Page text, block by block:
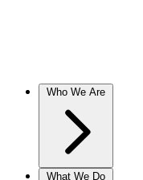
Who We Are
What We Do